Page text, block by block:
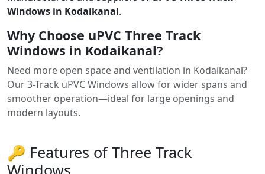
Windows in Kodaikanal.
Why Choose uPVC Three Track
Windows in Kodaikanal?
Need more open space and ventilation in Kodaikanal?
Our 3-Track uPVC Windows allow for wider spans and
smoother operation—ideal for large openings and
modern layouts.
🔑 Features of Three Track
Windows